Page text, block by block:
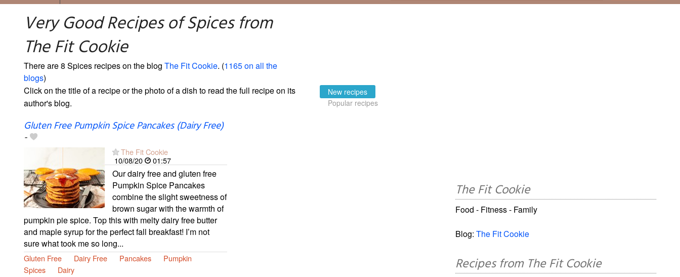
Very Good Recipes of Spices from
The Fit Cookie
There are 8 Spices recipes on the blog The Fit Cookie. (1165 on all the
blogs)
Click on the title of a recipe or the photo of a dish to read the full recipe on its
author's blog.
New recipes
Popular recipes
Gluten Free Pumpkin Spice Pancakes (Dairy Free)
-
The Fit Cookie
10/08/20
01:57
Our dairy free and gluten free
Pumpkin Spice Pancakes
combine the slight sweetness of
brown sugar with the warmth of
pumpkin pie spice. Top this with melty dairy free butter
and maple syrup for the perfect fall breakfast! I’m not
sure what took me so long...
Gluten Free Dairy Free Pancakes
Pumpkin
Spices
Dairy
The Fit Cookie
Food - Fitness - Family
Blog:The Fit Cookie
Recipes from The Fit Cookie